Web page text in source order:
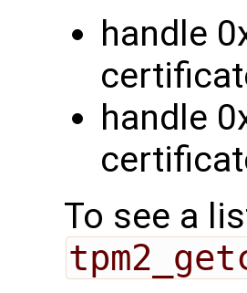
handle
handle
To see a